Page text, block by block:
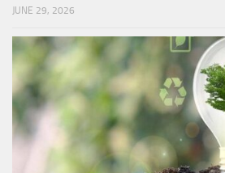
JUNE 29, 2026